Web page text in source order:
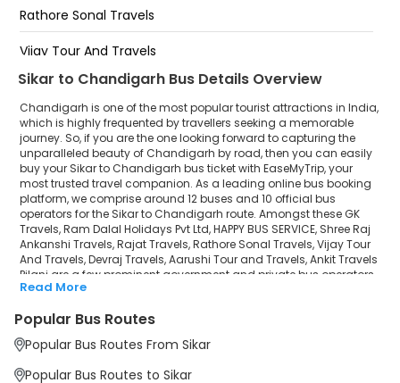
Gajraj Travels Sector 52 Chandigarh
Rathore Sonal Travels
Vijay Tour And Travels
Devraj Travels
Aarushi Tour and Travels
Ankit Travels Pilani
Sikar to Chandigarh Bus Details Overview
Chandigarh is one of the most popular tourist attractions in India,
which is highly frequented by travellers seeking a memorable
journey. So, if you are the one looking forward to capturing the
unparalleled beauty of Chandigarh by road, then you can easily
buy your Sikar to Chandigarh bus ticket with EaseMyTrip, your
most trusted travel companion. As a leading online bus booking
platform, we comprise around 12 buses and 10 official bus
operators for the Sikar to Chandigarh route. Amongst these GK
Travels, Ram Dalal Holidays Pvt Ltd, HAPPY BUS SERVICE, Shree Raj
Ankanshi Travels, Rajat Travels, Rathore Sonal Travels, Vijay Tour
And Travels, Devraj Travels, Aarushi Tour and Travels, Ankit Travels
Pilani are a few prominent government and private bus operators.
Our esteemed organisation collaborated with these service
Chandigarh at their own terms and conditions.
Sikar to Chandigarh Bus Distance, Time & Price
It takes around 8 hours 51 minutes to travel from Sikar to
Read More
Popular Bus Routes
Popular Bus Routes From Sikar
Popular Bus Routes to Sikar